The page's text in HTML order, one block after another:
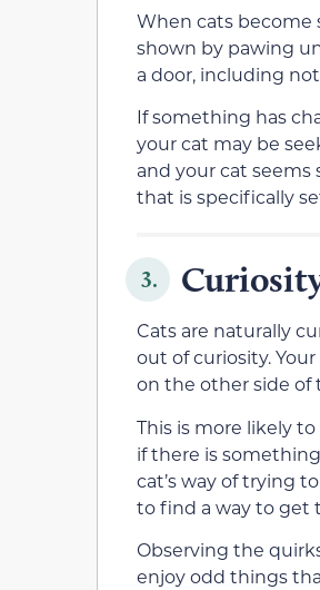
When cats become
shown by pawing
a door, including
If something has
your cat may be
and your cat seems
that is specifically
3.
Cats are naturally
out of curiosity.
on the other side of
This is more likely
if there is
cat’s way of trying
to find a way to get
Observing the
enjoy odd things